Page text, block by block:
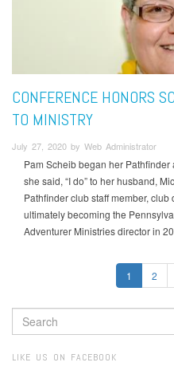
CONFERENCE HONORS
TO MINISTRY
July 27, 2020 by Web Administrator
Pam Scheib began her
she said, “I do” to her husband,
Pathfinder club staff member,
ultimately becoming the
Adventurer Ministries director in
1 2
SEARCH
FORM
LIKE US ON FACEBOOK